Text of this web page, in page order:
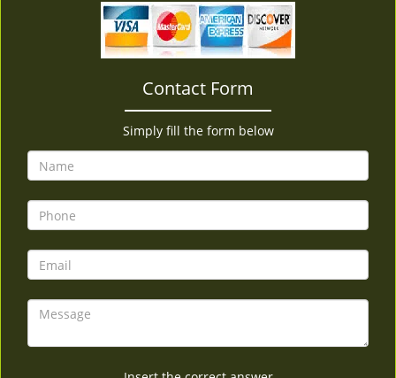
Contact Form
Simply fill the form below